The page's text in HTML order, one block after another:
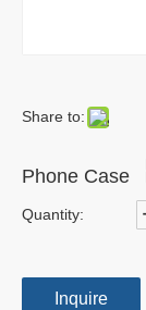
Share to:
Phone Case
Quantity:
Inquire